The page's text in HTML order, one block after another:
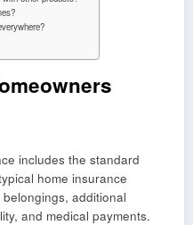
includes the standard
home insurance
additional
and medical payments.